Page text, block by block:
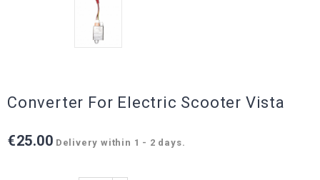
Converter For Electric Scooter Vista
€25.00 Delivery within 1 - 2 days.